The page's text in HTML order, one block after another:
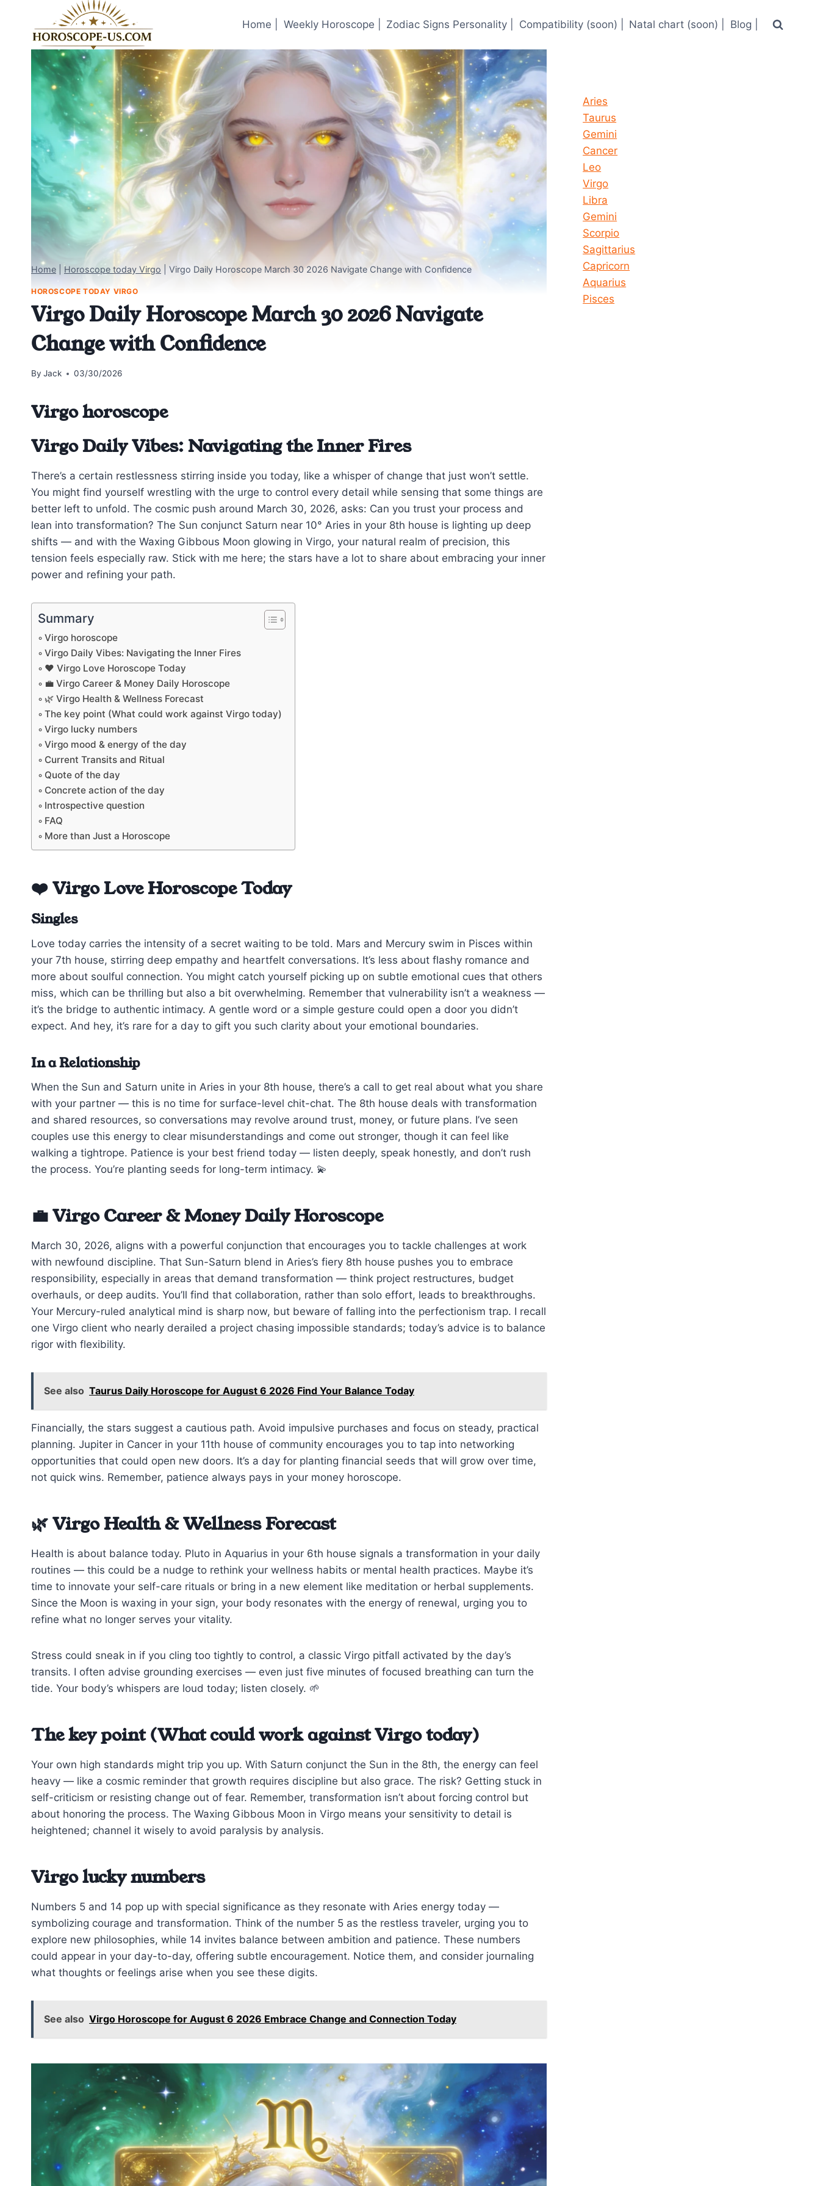
content
Home | Weekly Horoscope | Zodiac Signs Personality | Compatibility (soon) | Natal chart (soon) | Blog |
Home Horoscope today Virgo Virgo Daily Horoscope March 30 2026 Navigate Change with Confidence
HOROSCOPE TODAY VIRGO
Virgo Daily Horoscope March 30 2026 Navigate
Change with Confidence
By Jack 03/30/2026
Virgo horoscope
Virgo Daily Vibes: Navigating the Inner Fires
There’s a certain restlessness stirring inside you today, like a whisper of change that just won’t settle.
You might find yourself wrestling with the urge to control every detail while sensing that some things are
better left to unfold. The cosmic push around March 30, 2026, asks: Can you trust your process and
lean into transformation? The Sun conjunct Saturn near 10° Aries in your 8th house is lighting up deep
shifts — and with the Waxing Gibbous Moon glowing in Virgo, your natural realm of precision, this
tension feels especially raw. Stick with me here; the stars have a lot to share about embracing your inner
power and refining your path.
Summary
Virgo horoscope
Virgo Daily Vibes: Navigating the Inner Fires
❤️ Virgo Love Horoscope Today
💼 Virgo Career & Money Daily Horoscope
🌿 Virgo Health & Wellness Forecast
The key point (What could work against Virgo today)
Virgo lucky numbers
Virgo mood & energy of the day
Current Transits and Ritual
Quote of the day
Concrete action of the day
Introspective question
FAQ
More than Just a Horoscope
❤️ Virgo Love Horoscope Today
Singles
Love today carries the intensity of a secret waiting to be told. Mars and Mercury swim in Pisces within
your 7th house, stirring deep empathy and heartfelt conversations. It’s less about flashy romance and
more about soulful connection. You might catch yourself picking up on subtle emotional cues that others
miss, which can be thrilling but also a bit overwhelming. Remember that vulnerability isn’t a weakness —
it’s the bridge to authentic intimacy. A gentle word or a simple gesture could open a door you didn’t
expect. And hey, it’s rare for a day to gift you such clarity about your emotional boundaries.
In a Relationship
When the Sun and Saturn unite in Aries in your 8th house, there’s a call to get real about what you share
with your partner — this is no time for surface-level chit-chat. The 8th house deals with transformation
and shared resources, so conversations may revolve around trust, money, or future plans. I’ve seen
couples use this energy to clear misunderstandings and come out stronger, though it can feel like
walking a tightrope. Patience is your best friend today — listen deeply, speak honestly, and don’t rush
the process. You’re planting seeds for long-term intimacy. 💫
💼 Virgo Career & Money Daily Horoscope
March 30, 2026, aligns with a powerful conjunction that encourages you to tackle challenges at work
with newfound discipline. That Sun-Saturn blend in Aries’s fiery 8th house pushes you to embrace
responsibility, especially in areas that demand transformation — think project restructures, budget
overhauls, or deep audits. You’ll find that collaboration, rather than solo effort, leads to breakthroughs.
Your Mercury-ruled analytical mind is sharp now, but beware of falling into the perfectionism trap. I recall
one Virgo client who nearly derailed a project chasing impossible standards; today’s advice is to balance
rigor with flexibility.
See also Taurus Daily Horoscope for August 6 2026 Find Your Balance Today
Financially, the stars suggest a cautious path. Avoid impulsive purchases and focus on steady, practical
planning. Jupiter in Cancer in your 11th house of community encourages you to tap into networking
opportunities that could open new doors. It’s a day for planting financial seeds that will grow over time,
not quick wins. Remember, patience always pays in your money horoscope.
🌿 Virgo Health & Wellness Forecast
Health is about balance today. Pluto in Aquarius in your 6th house signals a transformation in your daily
routines — this could be a nudge to rethink your wellness habits or mental health practices. Maybe it’s
time to innovate your self-care rituals or bring in a new element like meditation or herbal supplements.
Since the Moon is waxing in your sign, your body resonates with the energy of renewal, urging you to
refine what no longer serves your vitality.
Stress could sneak in if you cling too tightly to control, a classic Virgo pitfall activated by the day’s
transits. I often advise grounding exercises — even just five minutes of focused breathing can turn the
tide. Your body’s whispers are loud today; listen closely. 🌱
The key point (What could work against Virgo today)
Your own high standards might trip you up. With Saturn conjunct the Sun in the 8th, the energy can feel
heavy — like a cosmic reminder that growth requires discipline but also grace. The risk? Getting stuck in
self-criticism or resisting change out of fear. Remember, transformation isn’t about forcing control but
about honoring the process. The Waxing Gibbous Moon in Virgo means your sensitivity to detail is
heightened; channel it wisely to avoid paralysis by analysis.
Virgo lucky numbers
Numbers 5 and 14 pop up with special significance as they resonate with Aries energy today —
symbolizing courage and transformation. Think of the number 5 as the restless traveler, urging you to
explore new philosophies, while 14 invites balance between ambition and patience. These numbers
could appear in your day-to-day, offering subtle encouragement. Notice them, and consider journaling
what thoughts or feelings arise when you see these digits.
See also Virgo Horoscope for August 6 2026 Embrace Change and Connection Today
Aries
Taurus
Gemini
Cancer
Leo
Virgo
Libra
Gemini
Scorpio
Sagittarius
Capricorn
Aquarius
Pisces